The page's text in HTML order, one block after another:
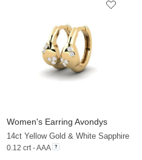
Women's Earring Avondys
14ct Yellow Gold & White Sapphire
0.12 crt - AAA